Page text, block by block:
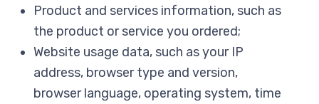
Product and services information, such as
the product or service you ordered;
Website usage data, such as your IP
address, browser type and version,
browser language, operating system, time